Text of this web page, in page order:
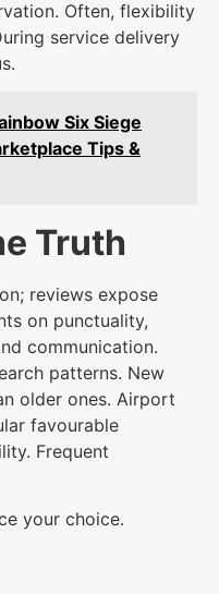
Often, flexibility
service delivery
Six Siege
Tips &
Truth
reviews expose
on punctuality,
communication.
patterns. New
older ones. Airport
favourable
Frequent
your choice.